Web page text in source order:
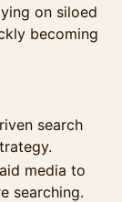
on siloed
becoming
search
media to
searching.